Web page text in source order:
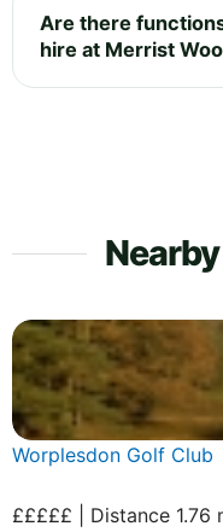
Are there
hire at Merrist
Worplesdon Golf Club
£££££ | Distance 1.76